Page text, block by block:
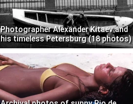
Photographer Alexander Kitaev and
his timeless Petersburg (18 photos)